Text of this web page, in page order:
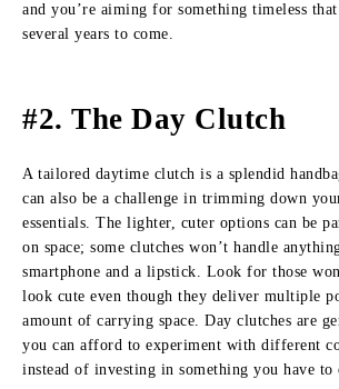
and you’re aiming for something timeless
several years to come.
#2. The Day Clutch
A tailored daytime clutch is a splendid
can also be a challenge in trimming down
essentials. The lighter, cuter options can be
on space; some clutches won’t handle
smartphone and a lipstick. Look for those
look cute even though they deliver multiple
amount of carrying space. Day clutches are
you can afford to experiment with different
instead of investing in something you have to